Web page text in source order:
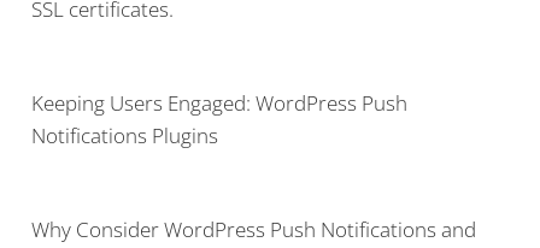
SSL certificates.
Keeping Users Engaged: WordPress Push
Notifications Plugins
Why Consider WordPress Push Notifications and